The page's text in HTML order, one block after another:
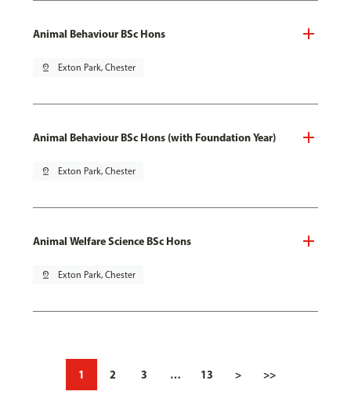
Animal Behaviour BSc Hons
pin_drop Exton Park, Chester
Animal Behaviour BSc Hons (with Foundation Year)
pin_drop Exton Park, Chester
Animal Welfare Science BSc Hons
pin_drop Exton Park, Chester
1 2 3 … 13 > >>